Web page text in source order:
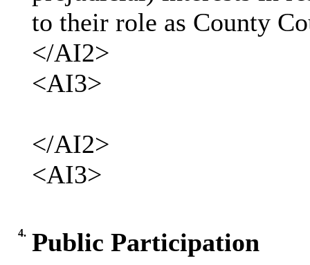
to their role as County
</AI2>
<AI3>
</AI2>
<AI3>
4. Public Participation